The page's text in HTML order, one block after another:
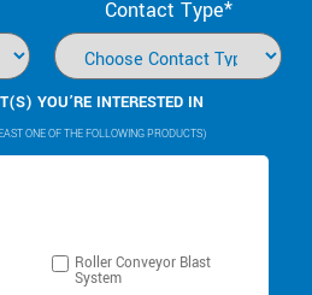
Contact Type*
YOU’RE INTERESTED IN
ONE OF THE FOLLOWING PRODUCTS)
Roller Conveyor Blast
System